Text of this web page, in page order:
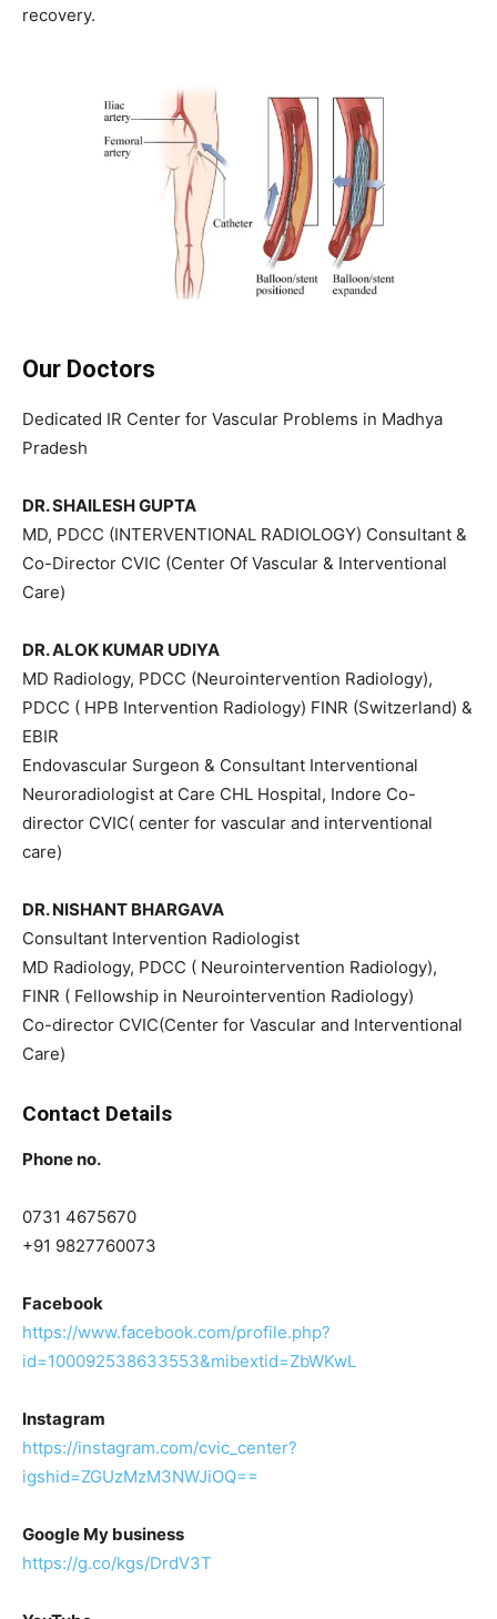
recovery.
Our Doctors
Dedicated IR Center for Vascular Problems in Madhya
Pradesh
DR. SHAILESH GUPTA
MD, PDCC (INTERVENTIONAL RADIOLOGY) Consultant &
Co-Director CVIC (Center Of Vascular & Interventional
Care)
DR. ALOK KUMAR UDIYA
MD Radiology, PDCC (Neurointervention Radiology),
PDCC ( HPB Intervention Radiology) FINR (Switzerland) &
EBIR
Endovascular Surgeon & Consultant Interventional
Neuroradiologist at Care CHL Hospital, Indore Co-
director CVIC( center for vascular and interventional
care)
DR. NISHANT BHARGAVA
Consultant Intervention Radiologist
MD Radiology, PDCC ( Neurointervention Radiology),
FINR ( Fellowship in Neurointervention Radiology)
Co-director CVIC(Center for Vascular and Interventional
Care)
Contact Details
Phone no.
0731 4675670
+91 9827760073
Facebook
https://www.facebook.com/profile.php?
id=100092538633553&mibextid=ZbWKwL
Instagram
https://instagram.com/cvic_center?
igshid=ZGUzMzM3NWJiOQ==
Google My business
https://g.co/kgs/DrdV3T